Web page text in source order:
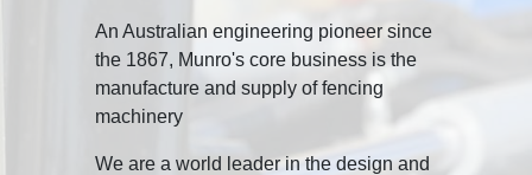
An Australian engineering pioneer since
the 1867, Munro's core business is the
manufacture and supply of fencing
machinery
We are a world leader in the design and